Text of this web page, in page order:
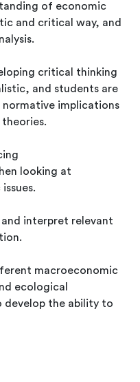
of economic
and critical way, and
critical thinking
and students are
implications
looking at
interpret relevant
macroeconomic
ecological
develop the ability to